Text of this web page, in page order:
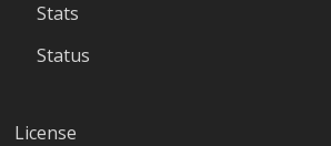
Stats
Status
License